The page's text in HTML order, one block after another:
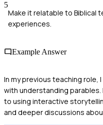
5
Make it relatable to Biblical
experiences.
Example Answer
In my previous teaching
with understanding
to using interactive
and deeper discussions